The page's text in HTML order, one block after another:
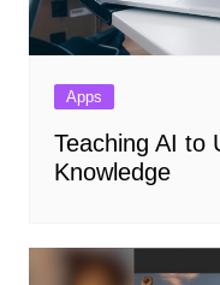
Apps
Teaching AI to
Knowledge